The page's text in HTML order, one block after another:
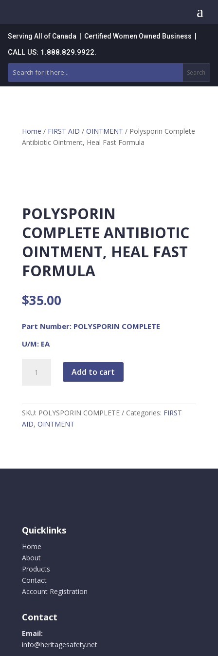
a
Serving All of Canada | Certified Women Owned Business |
CALL US: 1.888.829.9922.
Home / FIRST AID / OINTMENT / Polysporin Complete
Antibiotic Ointment, Heal Fast Formula
POLYSPORIN
COMPLETE ANTIBIOTIC
OINTMENT, HEAL FAST
FORMULA
$35.00
Part Number: POLYSPORIN COMPLETE
U/M: EA
Complete
Heal
Fast
Add to cart
SKU: POLYSPORIN COMPLETE Categories: FIRST
AID, OINTMENT
Quicklinks
Home
About
Products
Contact
Account Registration
Contact
Email:
info@heritagesafety.net